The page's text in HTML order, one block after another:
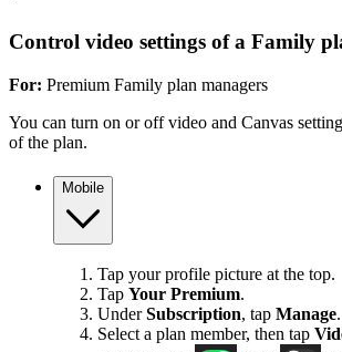
Control video settings of a Family
For: Premium Family plan managers
You can turn on or off video and Canvas
of the plan.
Mobile
Tap your profile picture at the top.
Tap Your Premium.
UnderSubscription, tap Manage.
Select a plan member, then tap